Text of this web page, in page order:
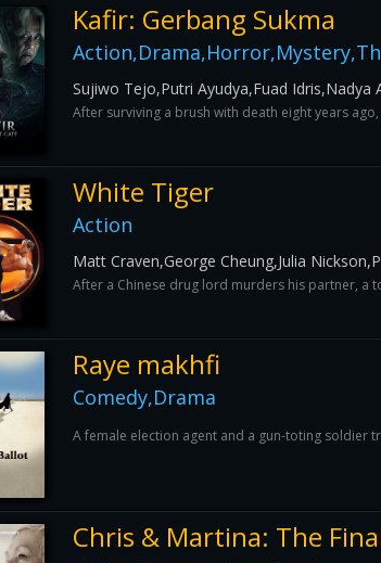
Kafir: Gerbang Sukma
Sujiwo Tejo,Putri Ayudya,Fuad Idris,Nadya
After surviving a brush with death eight years
White Tiger
Action
Matt Craven,George Cheung,Julia
After a Chinese drug lord murders his partner, a
Raye makhfi
Comedy,Drama
A female election agent and a gun-toting soldier
Chris & Martina: The